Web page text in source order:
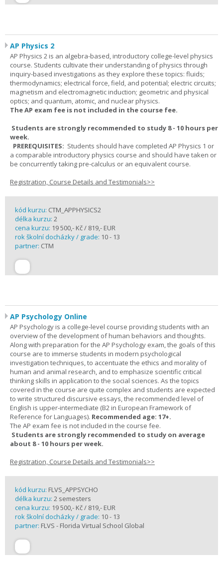
AP Physics 2
AP Physics 2 is an algebra-based, introductory college-level physics
course. Students cultivate their understanding of physics through
inquiry-based investigations as they explore these topics: fluids;
thermodynamics; electrical force, field, and potential; electric circuits;
magnetism and electromagnetic induction; geometric and physical
optics; and quantum, atomic, and nuclear physics.
The AP exam fee is not included in the course fee.
Students are strongly recommended to study 8 - 10 hours per
week.
PREREQUISITES: Students should have completed AP Physics 1 or
a comparable introductory physics course and should have taken or
be concurrently taking pre-calculus or an equivalent course.
Registration, Course Details and Testimonials>>
kód kurzu: CTM_APPHYSICS2
délka kurzu: 2
cena kurzu: 19 500,- Kč / 819,- EUR
rok školní docházky / grade: 10 - 13
partner: CTM
AP Psychology Online
AP Psychology is a college-level course providing students with an
overview of the development of human behaviors and thoughts.
Along with preparation for the AP Psychology exam, the goals of this
course are to immerse students in modern psychological
investigation techniques, to accentuate the ethics and morality of
human and animal research, and to emphasize scientific critical
thinking skills in application to the social sciences. As the topics
covered in the course are quite complex and students are expected
to write structured discursive essays, the recommended level of
English is upper-intermediate (B2 in European Framework of
Reference for Languages). Recommended age: 17+.
The AP exam fee is not included in the course fee.
Students are strongly recommended to study on average
about 8 - 10 hours per week.
Registration, Course Details and Testimonials>>
kód kurzu: FLVS_APPSYCHO
délka kurzu: 2 semesters
cena kurzu: 19 500,- Kč / 819,- EUR
rok školní docházky / grade: 10 - 13
partner: FLVS - Florida Virtual School Global